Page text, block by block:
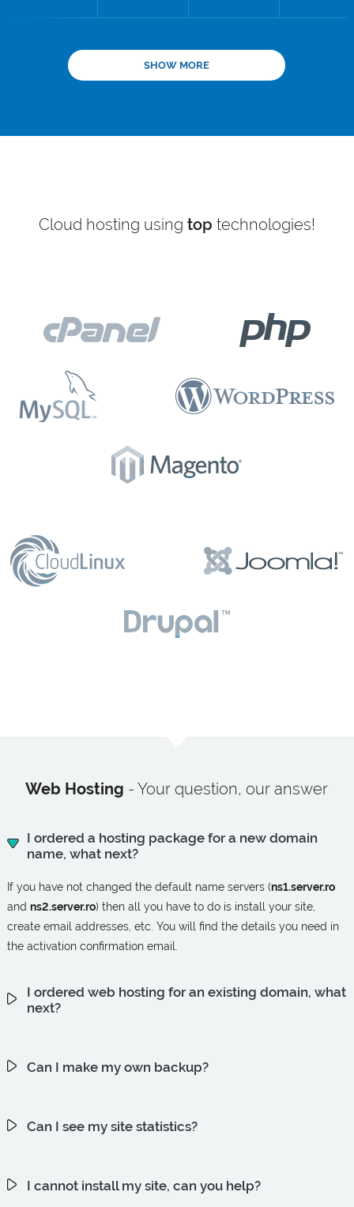
SHOW MORE
Cloud hosting using top technologies!
Web Hosting - Your question, our answer
I ordered a hosting package for a new domain
name, what next?
If you have not changed the default name servers (ns1.server.ro
and ns2.server.ro) then all you have to do is install your site,
create email addresses, etc. You will find the details you need in
the activation confirmation email.
I ordered web hosting for an existing domain, what
next?
Can I make my own backup?
Can I see my site statistics?
I cannot install my site, can you help?